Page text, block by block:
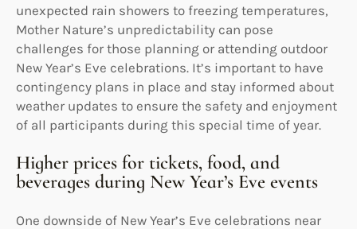
unexpected rain showers to freezing temperatures,
Mother Nature’s unpredictability can pose
challenges for those planning or attending outdoor
New Year’s Eve celebrations. It’s important to have
contingency plans in place and stay informed about
weather updates to ensure the safety and enjoyment
of all participants during this special time of year.
Higher prices for tickets, food, and
beverages during New Year’s Eve events
One downside of New Year’s Eve celebrations near